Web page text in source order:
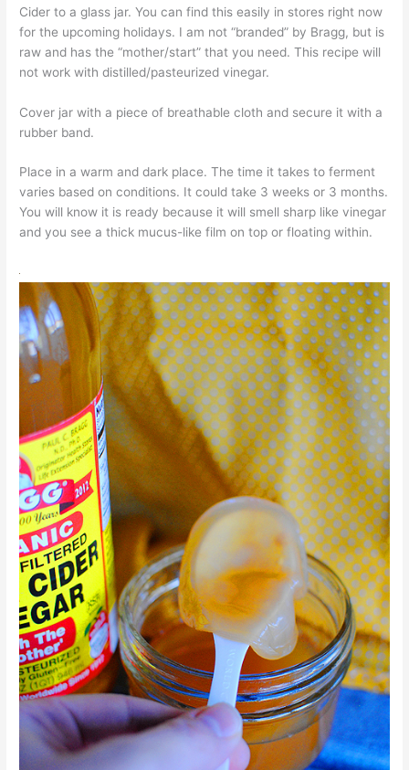
Cider to a glass jar. You can find this easily in stores right now
for the upcoming holidays. I am not “branded” by Bragg, but is
raw and has the “mother/start” that you need. This recipe will
not work with distilled/pasteurized vinegar.
Cover jar with a piece of breathable cloth and secure it with a
rubber band.
Place in a warm and dark place. The time it takes to ferment
varies based on conditions. It could take 3 weeks or 3 months.
You will know it is ready because it will smell sharp like vinegar
and you see a thick mucus-like film on top or floating within.